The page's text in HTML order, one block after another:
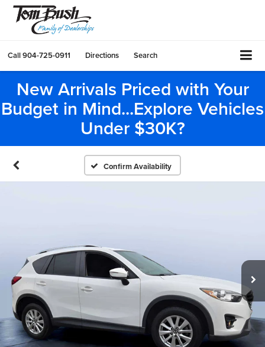
Call904-725-0911 Directions Search
New Arrivals Priced with Your
Budget in Mind...Explore Vehicles
Under $30K?
Confirm Availability